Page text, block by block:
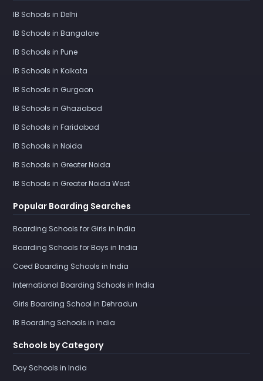
IB Schools in Delhi
IB Schools in Bangalore
IB Schools in Pune
IB Schools in Kolkata
IB Schools in Gurgaon
IB Schools in Ghaziabad
IB Schools in Faridabad
IB Schools in Noida
IB Schools in Greater Noida
IB Schools in Greater Noida West
Popular Boarding Searches
Boarding Schools for Girls in India
Boarding Schools for Boys in India
Coed Boarding Schools in India
International Boarding Schools in India
Girls Boarding School in Dehradun
IB Boarding Schools in India
Schools by Category
Day Schools in India